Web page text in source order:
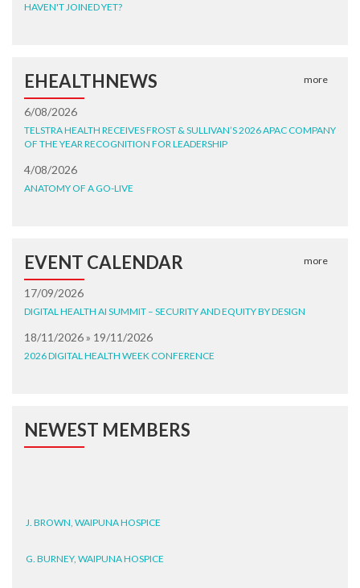
HAVEN'T JOINED YET?
EHEALTHNEWS more
6/08/2026
TELSTRA HEALTH RECEIVES FROST & SULLIVAN’S 2026 APAC COMPANY
OF THE YEAR RECOGNITION FOR LEADERSHIP
4/08/2026
ANATOMY OF A GO-LIVE
EVENT CALENDAR more
17/09/2026
DIGITAL HEALTH AI SUMMIT – SECURITY AND EQUITY BY DESIGN
18/11/2026 » 19/11/2026
2026 DIGITAL HEALTH WEEK CONFERENCE
NEWEST MEMBERS